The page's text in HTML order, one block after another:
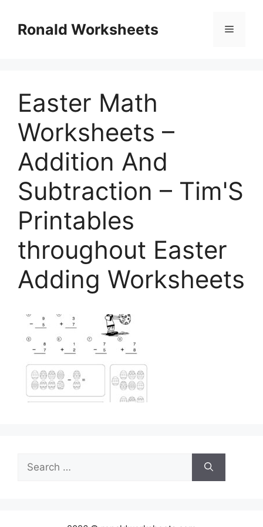
contentRonald Worksheets Menu
Easter Math
Worksheets –
Addition And
Subtraction – Tim'S
Printables
throughout Easter
Adding Worksheets
Search
for: